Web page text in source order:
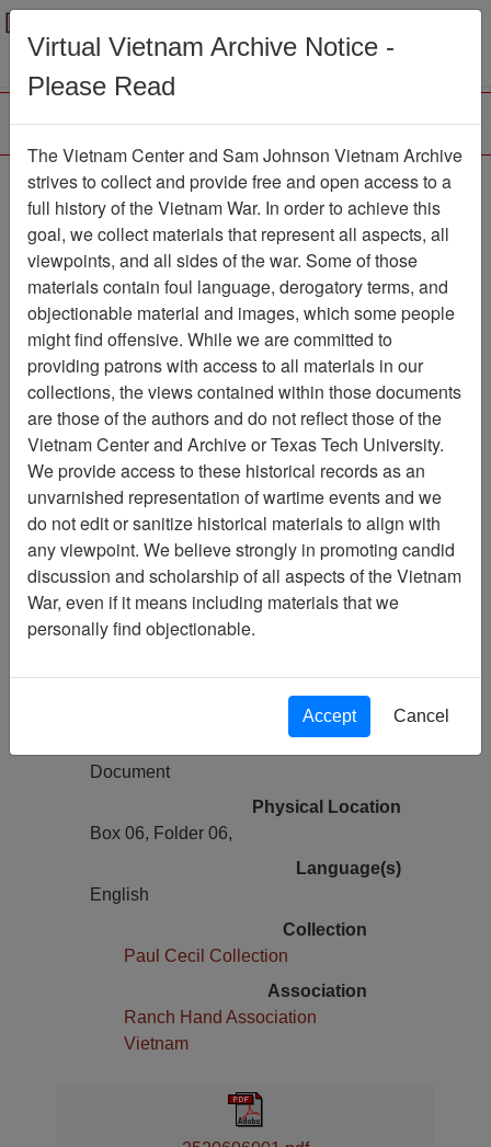
Menu
Reports, 12th Special
Operations Squadron -
Daily Air Activity Report
for September 1967
Document Item Number:
Citation PermaLink
Vietnam Center and Sam Johnson
Vietnam Archive
Previous Page
Reports, 12th Special Operations
Squadron - Daily Air Activity Report for
September 1967
Pages
Document
Physical Location
Box 06, Folder 06,
Language(s)
English
Collection
Paul Cecil Collection
Association
Ranch Hand Association
Vietnam
Virtual Vietnam Archive Notice -
Please Read
The Vietnam Center and Sam Johnson Vietnam Archive
strives to collect and provide free and open access to a
full history of the Vietnam War. In order to achieve this
goal, we collect materials that represent all aspects, all
viewpoints, and all sides of the war. Some of those
materials contain foul language, derogatory terms, and
objectionable material and images, which some people
might find offensive. While we are committed to
providing patrons with access to all materials in our
collections, the views contained within those documents
are those of the authors and do not reflect those of the
Vietnam Center and Archive or Texas Tech University.
We provide access to these historical records as an
unvarnished representation of wartime events and we
do not edit or sanitize historical materials to align with
any viewpoint. We believe strongly in promoting candid
discussion and scholarship of all aspects of the Vietnam
War, even if it means including materials that we
personally find objectionable.
Accept Cancel